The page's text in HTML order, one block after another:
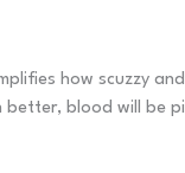
how scuzzy
blood will be